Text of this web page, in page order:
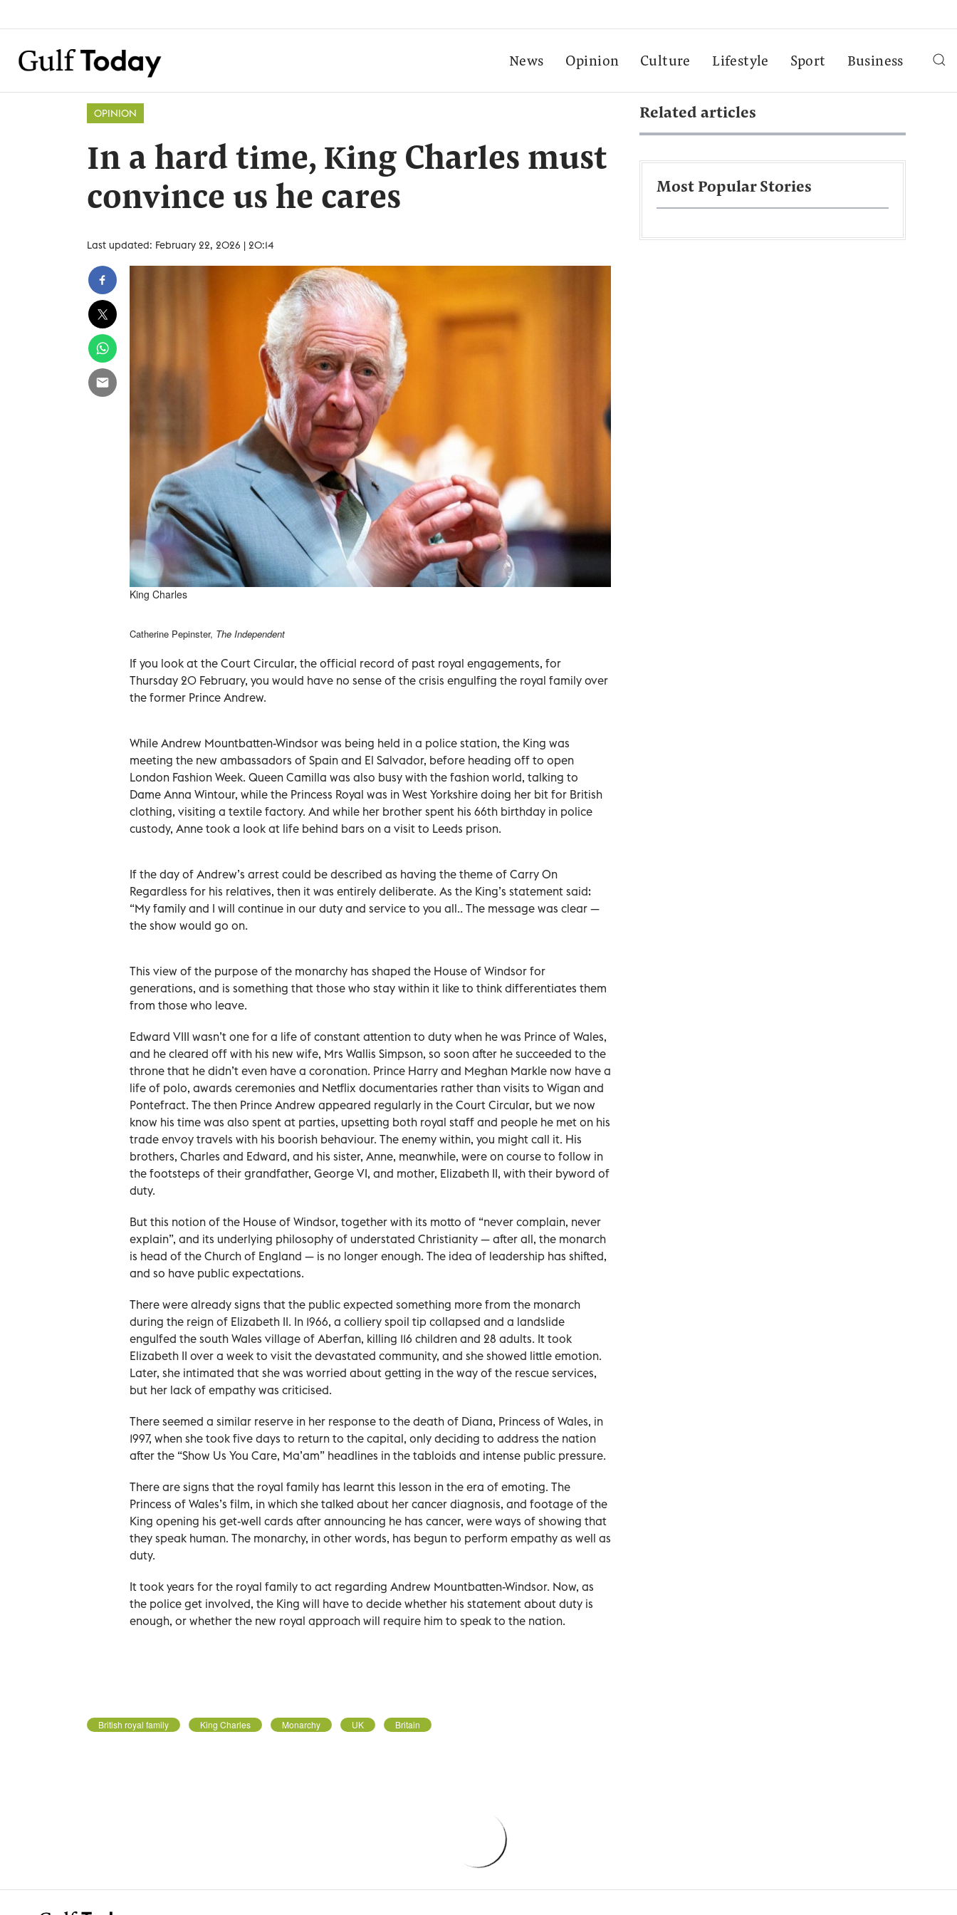
News Opinion Culture Lifestyle Sport Business
OPINION
In a hard time, King Charles must
convince us he cares
Last updated: February 22, 2026 | 20:14
King Charles
Catherine Pepinster, The Independent
If you look at the Court Circular, the official record of past royal engagements, for
Thursday 20 February, you would have no sense of the crisis engulfing the royal family over
the former Prince Andrew.
While Andrew Mountbatten-Windsor was being held in a police station, the King was
meeting the new ambassadors of Spain and El Salvador, before heading off to open
London Fashion Week. Queen Camilla was also busy with the fashion world, talking to
Dame Anna Wintour, while the Princess Royal was in West Yorkshire doing her bit for British
clothing, visiting a textile factory. And while her brother spent his 66th birthday in police
custody, Anne took a look at life behind bars on a visit to Leeds prison.
If the day of Andrew’s arrest could be described as having the theme of Carry On
Regardless for his relatives, then it was entirely deliberate. As the King’s statement said:
“My family and I will continue in our duty and service to you all.. The message was clear —
the show would go on.
This view of the purpose of the monarchy has shaped the House of Windsor for
generations, and is something that those who stay within it like to think differentiates them
from those who leave.
Edward VIII wasn’t one for a life of constant attention to duty when he was Prince of Wales,
and he cleared off with his new wife, Mrs Wallis Simpson, so soon after he succeeded to the
throne that he didn’t even have a coronation. Prince Harry and Meghan Markle now have a
life of polo, awards ceremonies and Netflix documentaries rather than visits to Wigan and
Pontefract. The then Prince Andrew appeared regularly in the Court Circular, but we now
know his time was also spent at parties, upsetting both royal staff and people he met on his
trade envoy travels with his boorish behaviour. The enemy within, you might call it. His
brothers, Charles and Edward, and his sister, Anne, meanwhile, were on course to follow in
the footsteps of their grandfather, George VI, and mother, Elizabeth II, with their byword of
duty.
But this notion of the House of Windsor, together with its motto of “never complain, never
explain”, and its underlying philosophy of understated Christianity — after all, the monarch
is head of the Church of England — is no longer enough. The idea of leadership has shifted,
and so have public expectations.
There were already signs that the public expected something more from the monarch
during the reign of Elizabeth II. In 1966, a colliery spoil tip collapsed and a landslide
engulfed the south Wales village of Aberfan, killing 116 children and 28 adults. It took
Elizabeth II over a week to visit the devastated community, and she showed little emotion.
Later, she intimated that she was worried about getting in the way of the rescue services,
but her lack of empathy was criticised.
There seemed a similar reserve in her response to the death of Diana, Princess of Wales, in
1997, when she took five days to return to the capital, only deciding to address the nation
after the “Show Us You Care, Ma’am” headlines in the tabloids and intense public pressure.
There are signs that the royal family has learnt this lesson in the era of emoting. The
Princess of Wales’s film, in which she talked about her cancer diagnosis, and footage of the
King opening his get-well cards after announcing he has cancer, were ways of showing that
they speak human. The monarchy, in other words, has begun to perform empathy as well as
duty.
It took years for the royal family to act regarding Andrew Mountbatten-Windsor. Now, as
the police get involved, the King will have to decide whether his statement about duty is
enough, or whether the new royal approach will require him to speak to the nation.
British royal family King Charles Monarchy UK Britain
Related articles
Most Popular Stories